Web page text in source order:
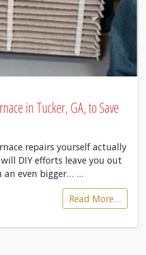
in Tucker, GA, to Save
repairs yourself actually
DIY efforts leave you out
even bigger… …
Read More…